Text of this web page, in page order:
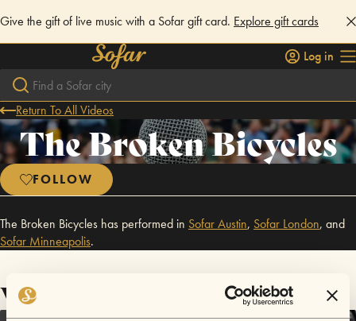
Give the gift of live music with a Sofar gift card. Explore gift cards
Log in
Return To All Videos
The Broken Bicycles
FOLLOW
The Broken Bicycles has performed in SofarAustin, Sofar London, and
Sofar Minneapolis.
Videos